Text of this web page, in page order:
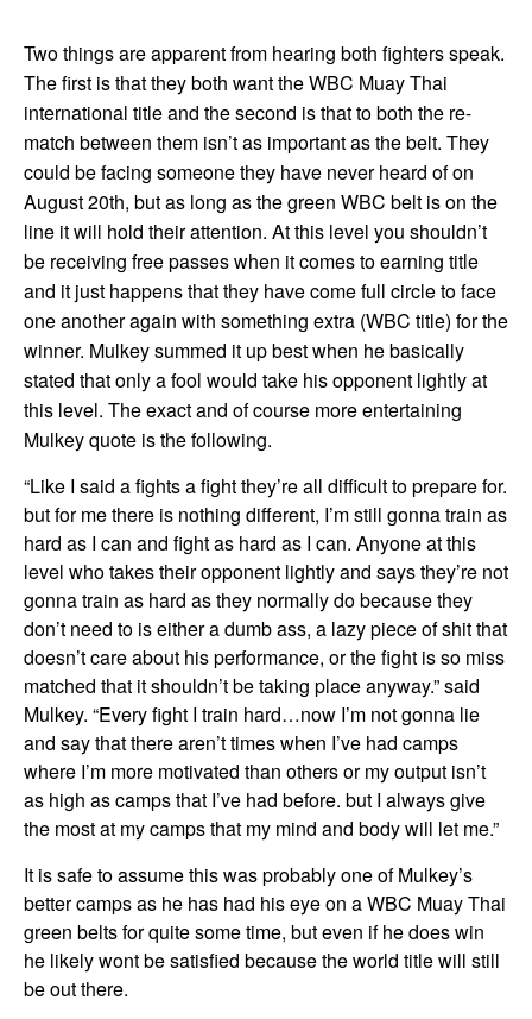
Two things are apparent from hearing both fighters speak.
The first is that they both want the WBC Muay Thai
international title and the second is that to both the re-
match between them isn’t as important as the belt. They
could be facing someone they have never heard of on
August 20th, but as long as the green WBC belt is on the
line it will hold their attention. At this level you shouldn’t
be receiving free passes when it comes to earning title
and it just happens that they have come full circle to face
one another again with something extra (WBC title) for the
winner. Mulkey summed it up best when he basically
stated that only a fool would take his opponent lightly at
this level. The exact and of course more entertaining
Mulkey quote is the following.
“Like I said a fights a fight they’re all difficult to prepare for.
but for me there is nothing different, I’m still gonna train as
hard as I can and fight as hard as I can. Anyone at this
level who takes their opponent lightly and says they’re not
gonna train as hard as they normally do because they
don’t need to is either a dumb ass, a lazy piece of shit that
doesn’t care about his performance, or the fight is so miss
matched that it shouldn’t be taking place anyway.” said
Mulkey. “Every fight I train hard…now I’m not gonna lie
and say that there aren’t times when I’ve had camps
where I’m more motivated than others or my output isn’t
as high as camps that I’ve had before. but I always give
the most at my camps that my mind and body will let me.”
It is safe to assume this was probably one of Mulkey’s
better camps as he has had his eye on a WBC Muay Thai
green belts for quite some time, but even if he does win
he likely wont be satisfied because the world title will still
be out there.